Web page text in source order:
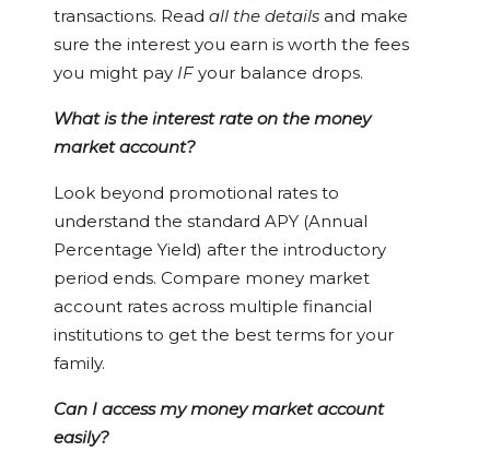
transactions. Readall the details and make
sure the interest you earn is worth the fees
you might pay IFyour balance drops.
What is the interest rate on the money
market account?
Look beyond promotional rates to
understand the standard APY (Annual
Percentage Yield) after the introductory
period ends. Compare money market
account rates across multiple financial
institutions to get the best terms for your
family.
Can I access my money market account
easily?